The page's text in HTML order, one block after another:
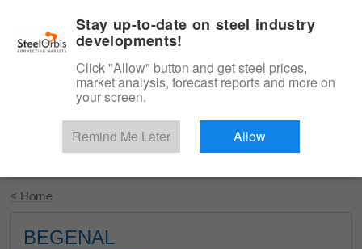
Start Your Free Trial
< Home
BEGENAL
Stay up-to-date on steel industry
developments!
Click "Allow" button and get steel prices,
market analysis, forecast reports and more on
your screen.
Remind Me Later Allow